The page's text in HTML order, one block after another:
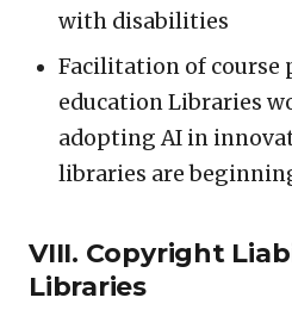
with disabilities
Facilitation of course
education Libraries
adopting AI in
libraries are
VIII. Copyright
Libraries